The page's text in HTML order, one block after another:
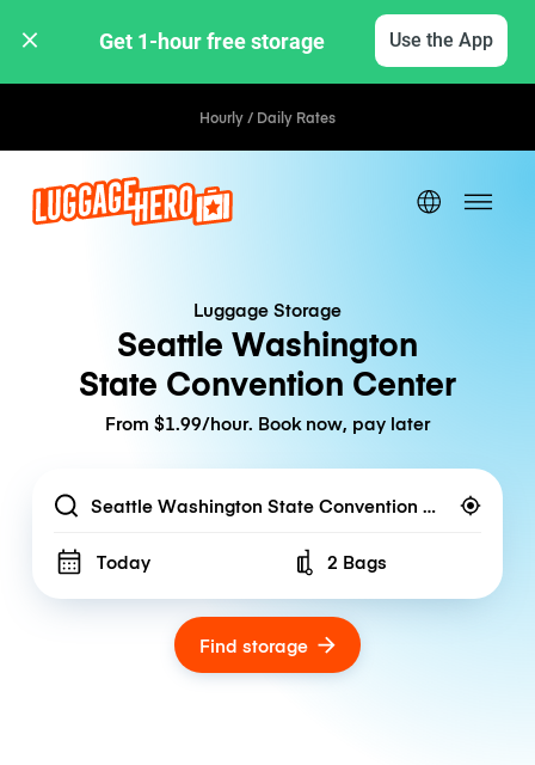
Get 1-hour free storage Use the App
Hourly / Daily Rates
Luggage Storage
Seattle Washington
State Convention Center
From $1.99/hour. Book now, pay later
Location
Today Number of bags
2 Bags
Find storage